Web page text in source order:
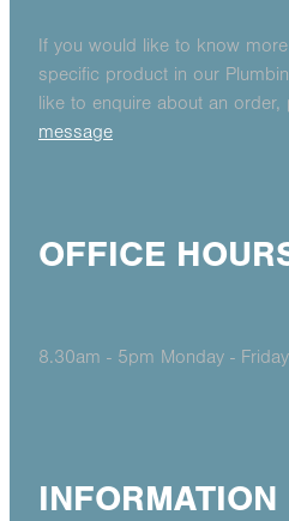
If you would like to know
specific product in our
like to enquire about an order,
message
OFFICE
8.30am - 5pm Monday - Friday
INFORMATION